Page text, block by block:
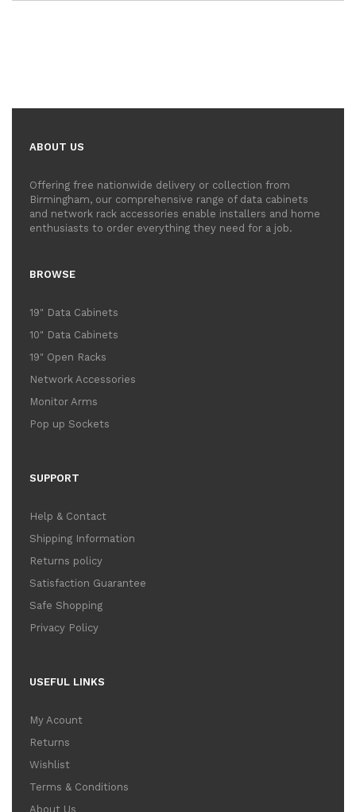
ABOUT US
Offering free nationwide delivery or collection from
Birmingham, our comprehensive range of data cabinets
and network rack accessories enable installers and home
enthusiasts to order everything they need for a job.
BROWSE
19" Data Cabinets
10" Data Cabinets
19" Open Racks
Network Accessories
Monitor Arms
Pop up Sockets
SUPPORT
Help & Contact
Shipping Information
Returns policy
Satisfaction Guarantee
Safe Shopping
Privacy Policy
USEFUL LINKS
My Acount
Returns
Wishlist
Terms & Conditions
About Us